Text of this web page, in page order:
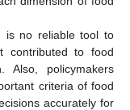
is no reliable tool to
contributed to food
Also, policymakers
criteria of food
accurately for